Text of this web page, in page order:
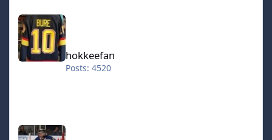
hokkeefan
hokkeefan
Posts: 4520
IceStorm70